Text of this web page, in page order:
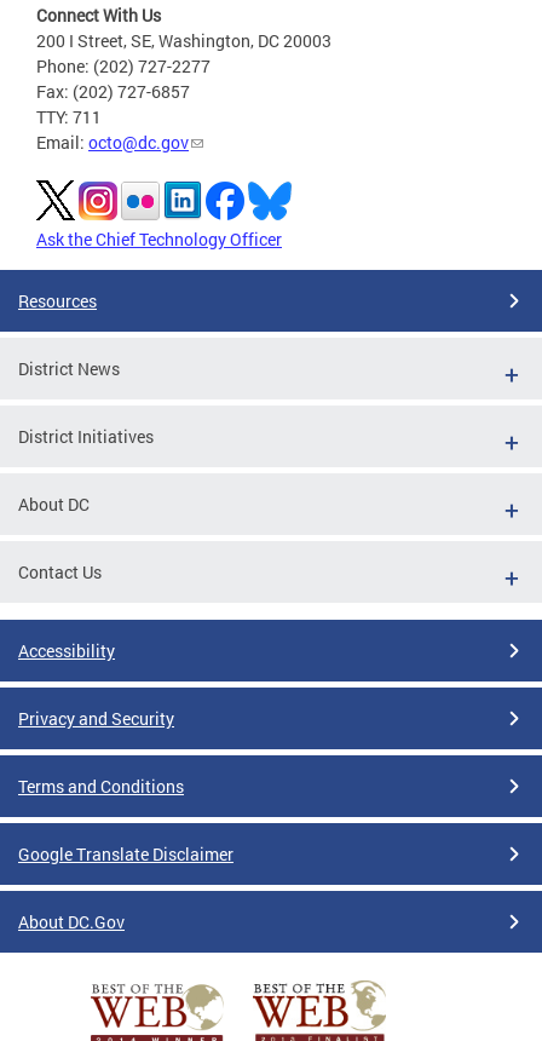
Connect With Us
200 I Street, SE, Washington, DC 20003
Phone: (202) 727-2277
Fax: (202) 727-6857
TTY: 711
Email: octo@dc.gov
Ask the Chief Technology Officer
Resources
District News
District Initiatives
About DC
Contact Us
Accessibility
Privacy and Security
Terms and Conditions
Google Translate Disclaimer
About DC.Gov